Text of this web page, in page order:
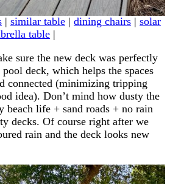
| similar table | dining chairs | solar
table |
sure the new deck was perfectly
deck, which helps the spaces
connected (minimizing tripping
idea). Don’t mind how dusty the
beach life + sand roads + no rain
decks. Of course right after we
rain and the deck looks new